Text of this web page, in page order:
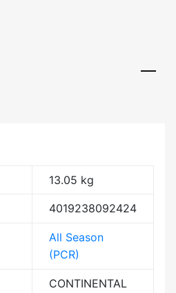
13.05 kg
4019238092424
All Season
(PCR)
CONTINENTAL